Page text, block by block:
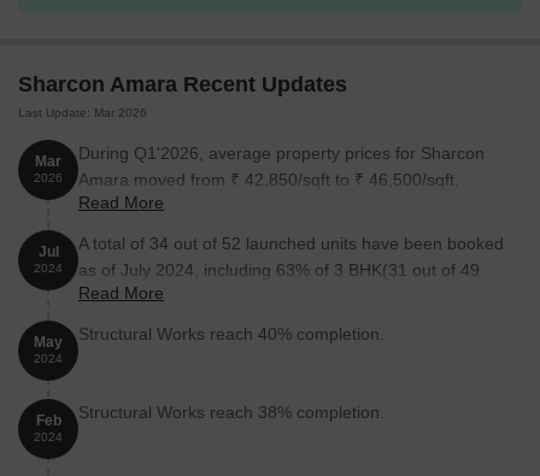
2 BHK Apartment
3 BHK Apartment 1033 On request
Nearby Landmarks
This residential property is situated near a plethora of landmarks,
and services. The strategic location of the property ensures that
residents can readily avail themselves of the benefits offered by
Bus Stop: R.G. Gadkari Chowk is 0.09 away.
School: I. E. S. Modern English School is 0.20 away.
Sharcon Amara Recent Updates
Last Update: Mar 2026
Mar
2026
During Q1'2026, average property prices for Sharcon
Amara moved from ₹ 42,850/sqft to ₹ 46,500/sqft,
reflecting a 8.52% rise.
Read More
Jul
2024
A total of 34 out of 52 launched units have been booked
as of July 2024, including 63% of 3 BHK(31 out of 49
units), 100% of 2 BHK(3 units).
Read More
May
2024
Structural Works reach 40% completion.
Feb
2024
Structural Works reach 38% completion.